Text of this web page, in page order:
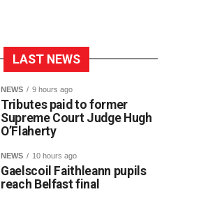
LAST NEWS
NEWS 9 hours ago
Tributes paid to former
Supreme Court Judge Hugh
O’Flaherty
NEWS 10 hours ago
Gaelscoil Faithleann pupils
reach Belfast final